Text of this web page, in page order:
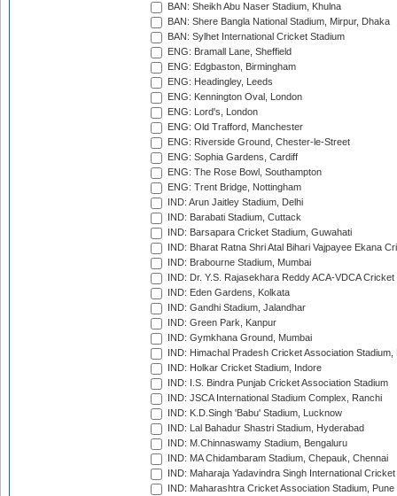
BAN: Sheikh Abu Naser Stadium, Khulna
BAN: Shere Bangla National Stadium, Mirpur, Dhaka
BAN: Sylhet International Cricket Stadium
ENG: Bramall Lane, Sheffield
ENG: Edgbaston, Birmingham
ENG: Headingley, Leeds
ENG: Kennington Oval, London
ENG: Lord's, London
ENG: Old Trafford, Manchester
ENG: Riverside Ground, Chester-le-Street
ENG: Sophia Gardens, Cardiff
ENG: The Rose Bowl, Southampton
ENG: Trent Bridge, Nottingham
IND: Arun Jaitley Stadium, Delhi
IND: Barabati Stadium, Cuttack
IND: Barsapara Cricket Stadium, Guwahati
IND: Bharat Ratna Shri Atal Bihari Vajpayee Ekana
IND: Brabourne Stadium, Mumbai
IND: Dr. Y.S. Rajasekhara Reddy ACA-VDCA
IND: Eden Gardens, Kolkata
IND: Gandhi Stadium, Jalandhar
IND: Green Park, Kanpur
IND: Gymkhana Ground, Mumbai
IND: Himachal Pradesh Cricket Association Stadium,
IND: Holkar Cricket Stadium, Indore
IND: I.S. Bindra Punjab Cricket Association Stadium
IND: JSCA International Stadium Complex, Ranchi
IND: K.D.Singh 'Babu' Stadium, Lucknow
IND: Lal Bahadur Shastri Stadium, Hyderabad
IND: M.Chinnaswamy Stadium, Bengaluru
IND: MA Chidambaram Stadium, Chepauk, Chennai
IND: Maharaja Yadavindra Singh International
IND: Maharashtra Cricket Association Stadium, Pune